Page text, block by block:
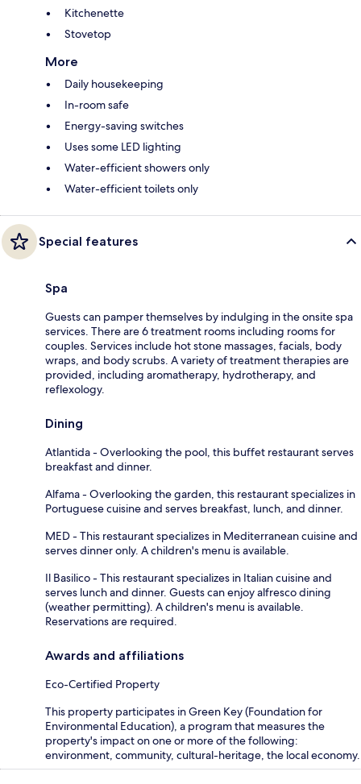
Kitchenette
Stovetop
More
Daily housekeeping
In-room safe
Energy-saving switches
Uses some LED lighting
Water-efficient showers only
Water-efficient toilets only
Special features
Spa
Guests can pamper themselves by indulging in the onsite spa
services. There are 6 treatment rooms including rooms for
couples. Services include hot stone massages, facials, body
wraps, and body scrubs. A variety of treatment therapies are
provided, including aromatherapy, hydrotherapy, and
reflexology.
Dining
Atlantida - Overlooking the pool, this buffet restaurant serves
breakfast and dinner.
Alfama - Overlooking the garden, this restaurant specializes in
Portuguese cuisine and serves breakfast, lunch, and dinner.
MED - This restaurant specializes in Mediterranean cuisine and
serves dinner only. A children's menu is available.
Il Basilico - This restaurant specializes in Italian cuisine and
serves lunch and dinner. Guests can enjoy alfresco dining
(weather permitting). A children's menu is available.
Reservations are required.
Awards and affiliations
Eco-Certified Property
This property participates in Green Key (Foundation for
Environmental Education), a program that measures the
property's impact on one or more of the following:
environment, community, cultural-heritage, the local economy.